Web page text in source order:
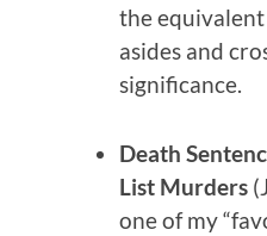
the
asides and
significance.
Death
List Murders
one of my